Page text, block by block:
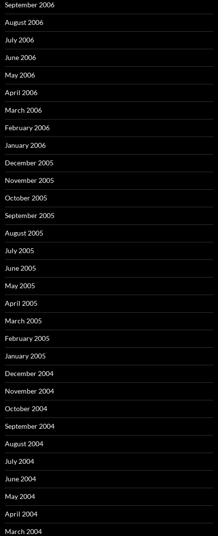
September 2006
August 2006
July 2006
June 2006
May 2006
April 2006
March 2006
February 2006
January 2006
December 2005
November 2005
October 2005
September 2005
August 2005
July 2005
June 2005
May 2005
April 2005
March 2005
February 2005
January 2005
December 2004
November 2004
October 2004
September 2004
August 2004
July 2004
June 2004
May 2004
April 2004
March 2004